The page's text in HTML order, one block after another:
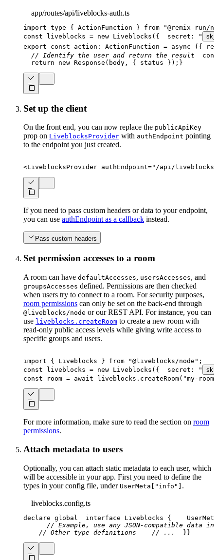
app/routes/api/liveblocks-auth.ts
import type { ActionFunction } from
"@remix-run/
const liveblocks = new Liveblocks ( {
  secret
: "
export
const action : ActionFunction = async ( {
// Identify the user and return the result
return
new Response ( body , { status } ) ; }
Set up the client
On the front end, you can now replace the publicApiKey
prop on LiveblocksProvider with authEndpoint pointing
to the endpoint you just created.
<LiveblocksProvider authEndpoint=" /api/liveblocks-
If you need to pass custom headers or data to your endpoint,
you can use authEndpoint as a callback instead.
Pass custom headers
Set permission accesses to a room
A room can have defaultAccesses, usersAccesses, and
groupsAccesses defined. Permissions are then checked
when users try to connect to a room. For security purposes,
room permissions can only be set on the back-end through
@liveblocks/node or our REST API. For instance, you can
use liveblocks.createRoom to create a new room with
read-only public access levels while giving write access to
specific groups and users.
import { Liveblocks } from "@liveblocks/node" ;
const liveblocks = new Liveblocks ( {
  secret
: "
const room = await liveblocks . createRoom( "my-
For more information, make sure to read the section on room
permissions.
Attach metadata to users
Optionally, you can attach static metadata to each user, which
will be accessible in your app. First you need to define the
types in your config file, under UserMeta["info"] .
liveblocks.config.ts
declare global interface Liveblocks {
    UserMeta
// Example, use any JSON-compatible data in
// Other type definitions
// ... } }